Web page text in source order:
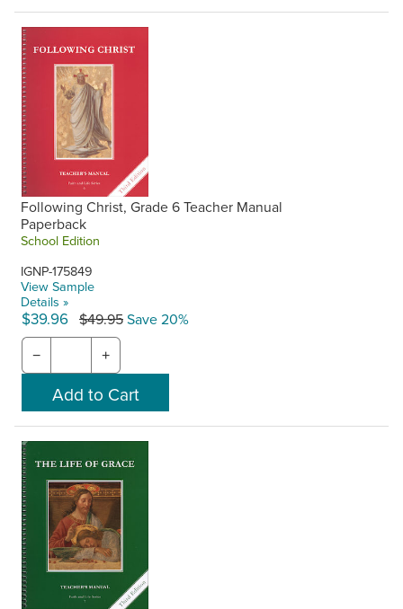
Following Christ, Grade 6 Teacher Manual
Paperback
School Edition
IGNP-175849
View Sample
Details »
$39.96 $49.95Save 20%
− +